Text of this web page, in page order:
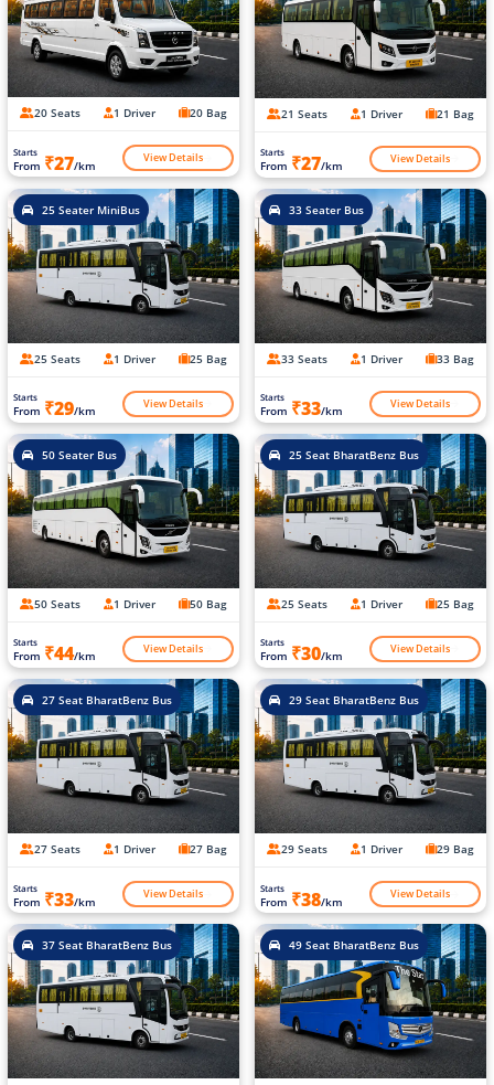
20 Seats 1 Driver 20 Bag
Starts
From ₹27/km View Details
21 Seats 1 Driver 21 Bag
Starts
From ₹27/km View Details
25 Seater MiniBus
25 Seats 1 Driver 25 Bag
Starts
From ₹29/km View Details
33 Seater Bus
33 Seats 1 Driver 33 Bag
Starts
From ₹33/km View Details
50 Seater Bus
50 Seats 1 Driver 50 Bag
Starts
From ₹44/km View Details
25 Seat BharatBenz Bus
25 Seats 1 Driver 25 Bag
Starts
From ₹30/km View Details
27 Seat BharatBenz Bus
27 Seats 1 Driver 27 Bag
Starts
From ₹33/km View Details
29 Seat BharatBenz Bus
29 Seats 1 Driver 29 Bag
Starts
From ₹38/km View Details
37 Seat BharatBenz Bus 49 Seat BharatBenz Bus